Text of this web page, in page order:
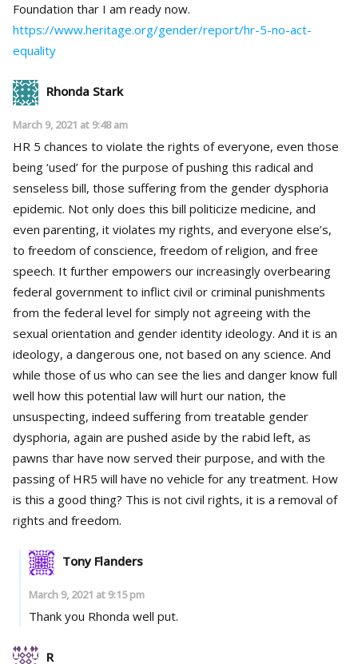
Foundation thar I am ready now.
https://www.heritage.org/gender/report/hr-5-no-act-
equality
Rhonda Stark
March 9, 2021 at 9:48 am
HR 5 chances to violate the rights of everyone, even those
being ‘used’ for the purpose of pushing this radical and
senseless bill, those suffering from the gender dysphoria
epidemic. Not only does this bill politicize medicine, and
even parenting, it violates my rights, and everyone else’s,
to freedom of conscience, freedom of religion, and free
speech. It further empowers our increasingly overbearing
federal government to inflict civil or criminal punishments
from the federal level for simply not agreeing with the
sexual orientation and gender identity ideology. And it is an
ideology, a dangerous one, not based on any science. And
while those of us who can see the lies and danger know full
well how this potential law will hurt our nation, the
unsuspecting, indeed suffering from treatable gender
dysphoria, again are pushed aside by the rabid left, as
pawns thar have now served their purpose, and with the
passing of HR5 will have no vehicle for any treatment. How
is this a good thing? This is not civil rights, it is a removal of
rights and freedom.
Tony Flanders
March 9, 2021 at 9:15 pm
Thank you Rhonda well put.
R